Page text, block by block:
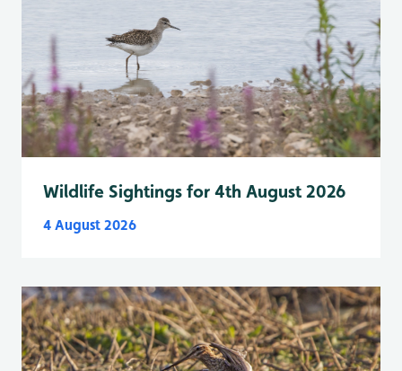
Wildlife Sightings for 4th August 2026
4 August 2026